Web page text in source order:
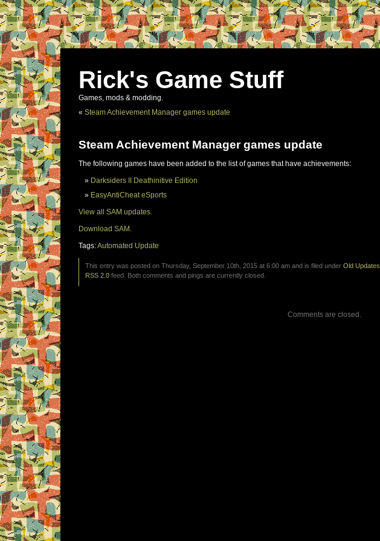
Rick's Game Stuff
Games, mods & modding.
« Steam Achievement Manager games update
Steam Achievement Manager games update
The following games have been added to the list of games that have achievements:
Darksiders II Deathinitive Edition
EasyAntiCheat eSports
View all SAM updates.
Download SAM.
Tags:Automated Update
This entry was posted on Thursday, September 10th, 2015 at 6:00 am and is filed under Old Updates
RSS 2.0 feed. Both comments and pings are currently closed.
Comments are closed.